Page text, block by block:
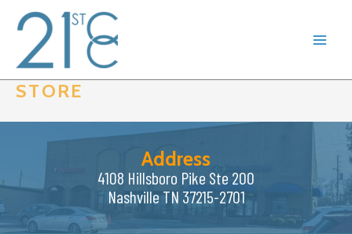
content
STORE
Address
4108 Hillsboro Pike Ste 200
Nashville TN 37215-2701